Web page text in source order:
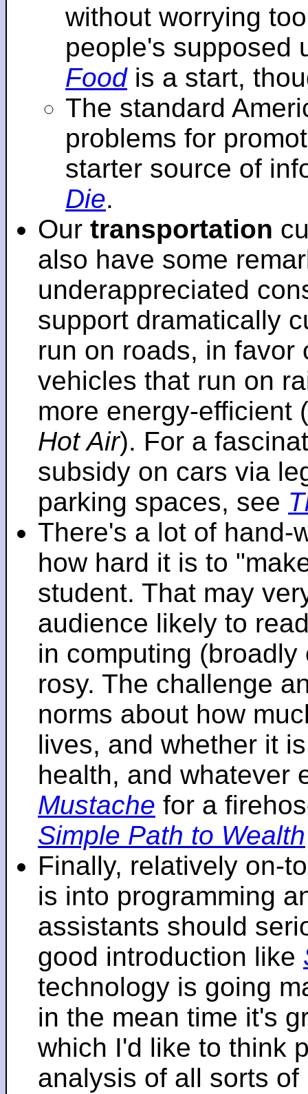
without worrying
people's supposed
Foodis a start,
The standard
problems for
starter source of
Die.
Our transportation
also have some
underappreciated
support dramatically
run on roads, in favor
vehicles that run on
more energy-efficient
Hot Air). For a
subsidy on cars via
parking spaces, see
There's a lot of hand-
how hard it is to
student. That may
audience likely to
in computing
rosy. The challenge
norms about how
lives, and whether it
health, and whatever
Mustache for a
Simple Path to Wealth
Finally, relatively on-
is into programming
assistants should
good introduction like
technology is going
in the mean time it's
which I'd like to think
analysis of all sorts